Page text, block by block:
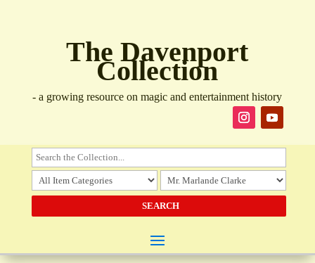
The Davenport
Collection
- a growing resource on magic and entertainment history